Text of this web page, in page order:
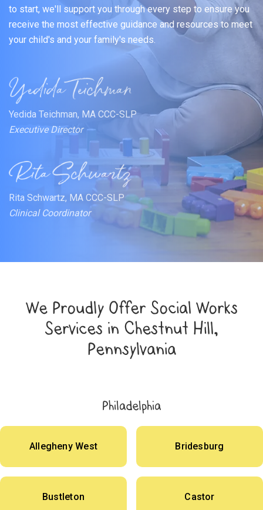
to start, we'll support you through every step to ensure you
receive the most effective guidance and resources to meet
your child's and your family's needs.
Yedida Teichman, MA CCC-SLP
Executive Director
Rita Schwartz, MA CCC-SLP
Clinical Coordinator
We Proudly Offer Social Works
Services in Chestnut Hill,
Pennsylvania
Philadelphia
Allegheny West Bridesburg
Bustleton Castor